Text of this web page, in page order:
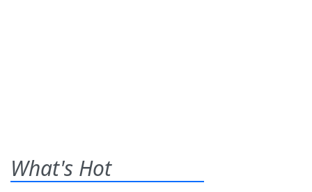
What's Hot